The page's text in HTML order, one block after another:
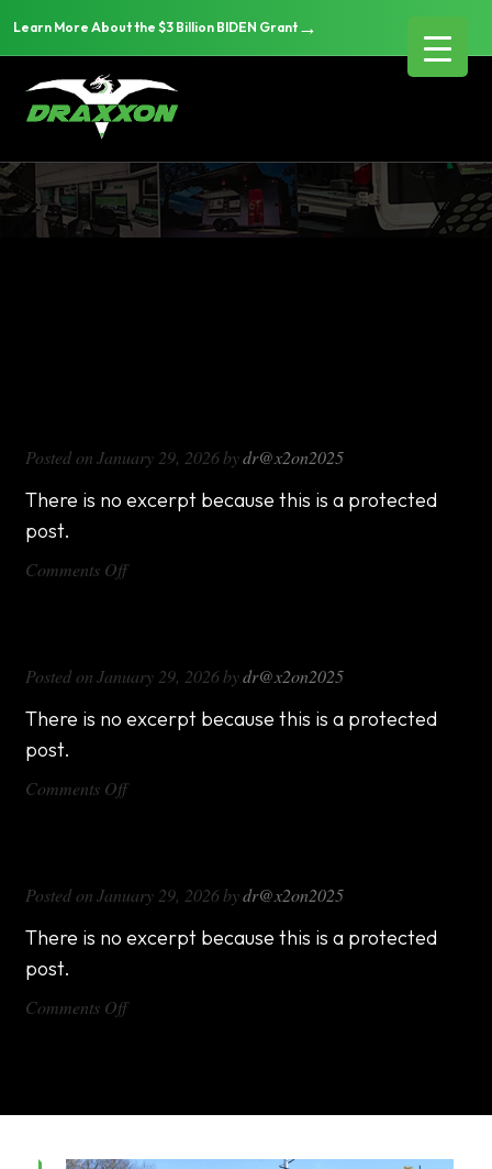
Learn More About the $3 Billion BIDEN Grant →
Posted on January 29, 2026 bydr@x2on2025
There is no excerpt because this is a protected
post.
Comments Offon
Posted on January 29, 2026 bydr@x2on2025
There is no excerpt because this is a protected
post.
Comments Offon
Posted on January 29, 2026 bydr@x2on2025
There is no excerpt because this is a protected
post.
Comments Offon